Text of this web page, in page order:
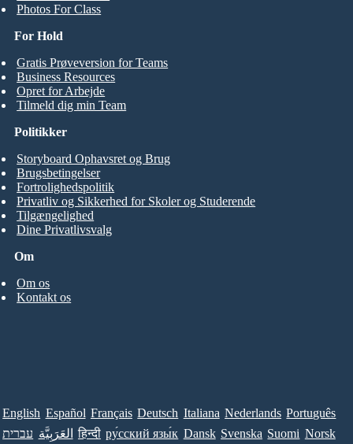
Photos For Class
For Hold
Gratis Prøveversion for Teams
Business Resources
Opret for Arbejde
Tilmeld dig min Team
Om
Om os
Kontakt os
Politikker
Storyboard Ophavsret og Brug
Brugsbetingelser
Fortrolighedspolitik
Privatliv og Sikkerhed for Skoler og Studerende
Tilgængelighed
Dine Privatlivsvalg
English Español Français Deutsch Italiana Nederlands Português
עברית العَرَبِيَّة हिन्दी ру́сский язы́к Dansk Svenska Suomi Norsk